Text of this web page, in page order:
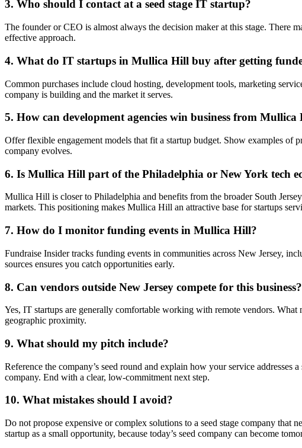
3. Who should I contact at a seed stage IT startup?
The founder or CEO is almost always the decision maker at this stage. There
effective approach.
4. What do IT startups in Mullica Hill buy after getting
Common purchases include cloud hosting, development tools, marketing
company is building and the market it serves.
5. How can development agencies win business from
Offer flexible engagement models that fit a startup budget. Show examples of
company evolves.
6. Is Mullica Hill part of the Philadelphia or New York tech
Mullica Hill is closer to Philadelphia and benefits from the broader South
markets. This positioning makes Mullica Hill an attractive base for startups
7. How do I monitor funding events in Mullica Hill?
Fundraise Insider tracks funding events in communities across New Jersey,
sources ensures you catch opportunities early.
8. Can vendors outside New Jersey compete for this business?
Yes, IT startups are generally comfortable working with remote vendors.
geographic proximity.
9. What should my pitch include?
Reference the company’s seed round and explain how your service
company. End with a clear, low-commitment next step.
10. What mistakes should I avoid?
Do not propose expensive or complex solutions to a seed stage company that
startup as a small opportunity, because today’s seed company can become